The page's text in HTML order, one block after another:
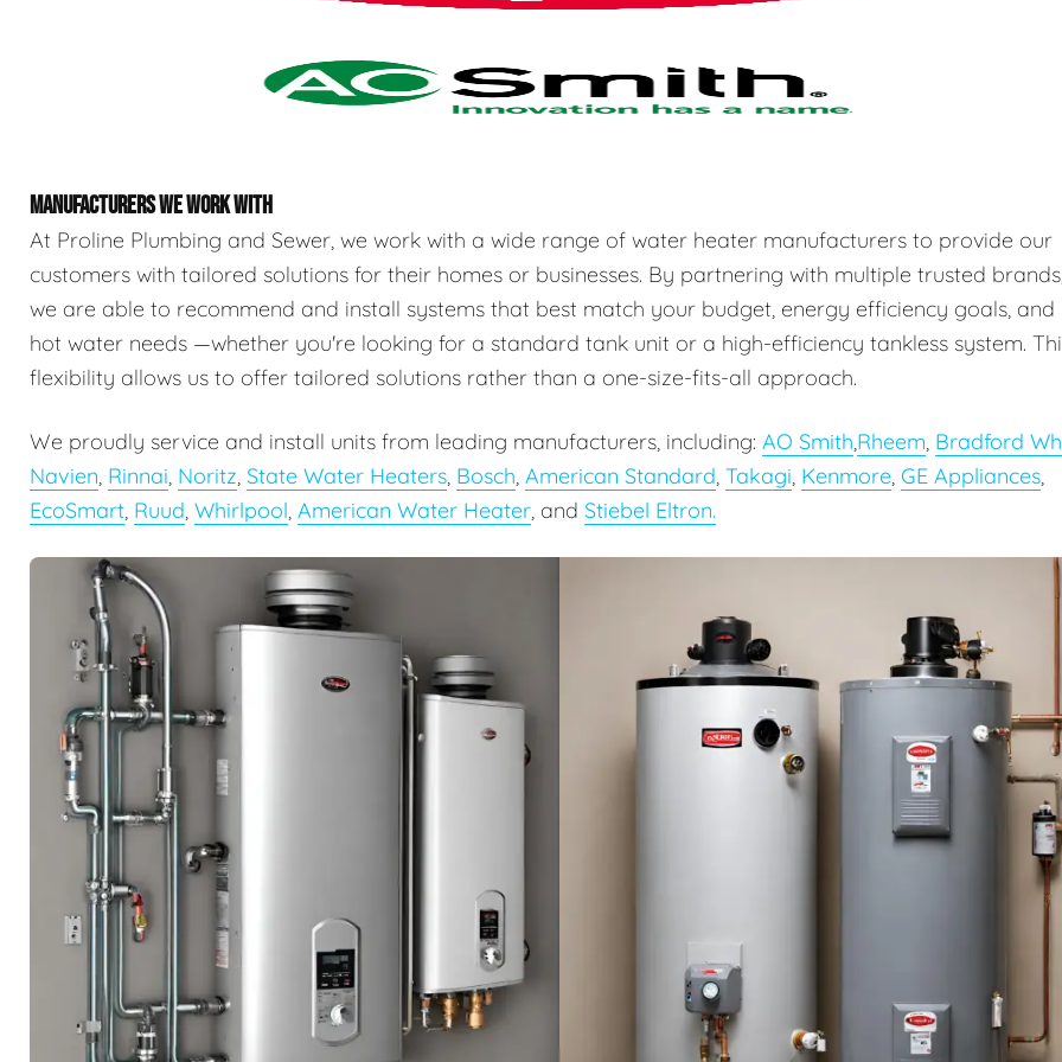
MANUFACTURERS WE WORK WITH
At Proline Plumbing and Sewer, we work with a wide range of water heater manufacturers to provide our
customers with tailored solutions for their homes or businesses. By partnering with multiple trusted
we are able to recommend and install systems that best match your budget, energy efficiency goals, and
hot water needs —whether you're looking for a standard tank unit or a high-efficiency tankless system.
flexibility allows us to offer tailored solutions rather than a one-size-fits-all approach.
We proudly service and install units from leading manufacturers, including: AO Smith,Rheem, Bradford
Navien, Rinnai, Noritz, State Water Heaters, Bosch, American Standard, Takagi, Kenmore, GE Appliances,
EcoSmart, Ruud, Whirlpool, American Water Heater, and Stiebel Eltron.